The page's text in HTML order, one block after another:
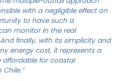
with a negligible effect on
to have such a
monitor in the real
finally, with its simplicity and
energy cost, it represents a
for coastal